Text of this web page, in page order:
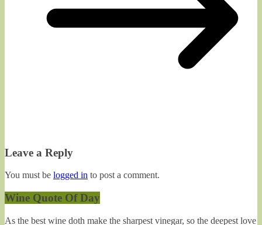
Leave a Reply
You must be logged in to post a comment.
Wine Quote Of Day
As the best wine doth make the sharpest vinegar, so the deepest love